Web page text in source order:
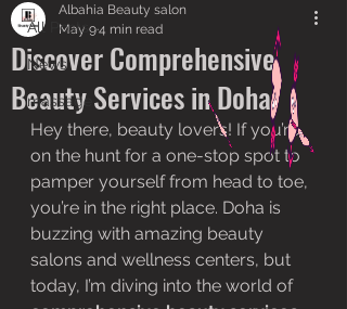
All Posts
News
massage
Discover Comprehensive
Beauty Services in Doha
Albahia Beauty salon
May 94 min read
Hey there, beauty lovers! If you’re
on the hunt for a one-stop spot to
pamper yourself from head to toe,
you’re in the right place. Doha is
buzzing with amazing beauty
salons and wellness centers, but
today, I’m diving into the world of